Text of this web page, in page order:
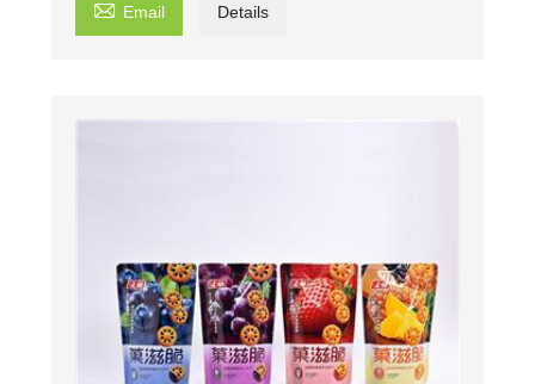
 Email Details